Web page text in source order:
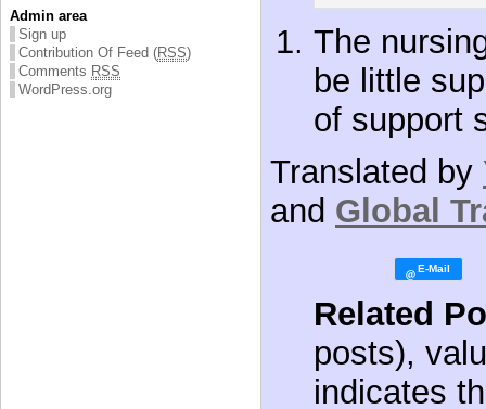
Admin area
Sign up
Contribution Of Feed (RSS)
Comments RSS
WordPress.org
The
be little
of support
Translated by
and Global
Related
posts),
indicates